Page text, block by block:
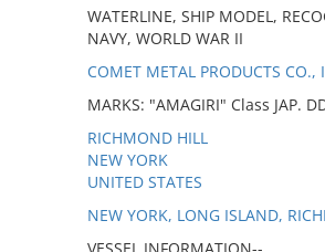
WATERLINE, SHIP MODEL,
NAVY, WORLD WAR II
COMET METAL PRODUCTS CO.,
MARKS: "AMAGIRI" Class JAP.
RICHMOND HILL
NEW YORK
UNITED STATES
NEW YORK, LONG ISLAND,